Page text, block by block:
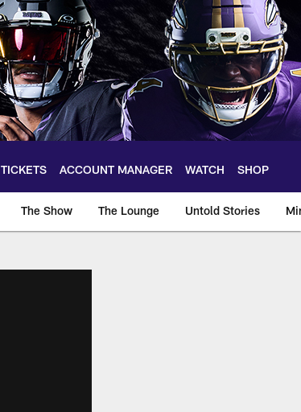
TICKETS ACCOUNT MANAGER WATCH SHOP
The Show The Lounge Untold Stories